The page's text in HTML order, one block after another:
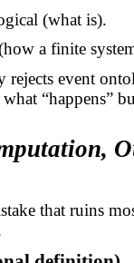
(what is).
a finite
rejects event
“happens”
that ruins